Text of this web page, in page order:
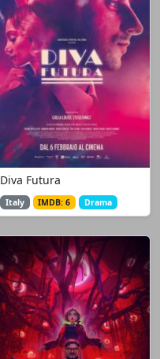
Diva Futura
Italy IMDB: 6 Drama